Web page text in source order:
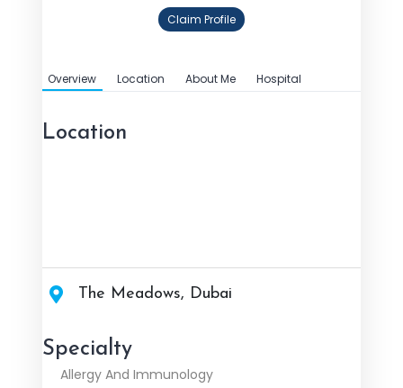
Claim Profile
Overview Location About Me Hospital
Location
The Meadows, Dubai
Specialty
Allergy And Immunology